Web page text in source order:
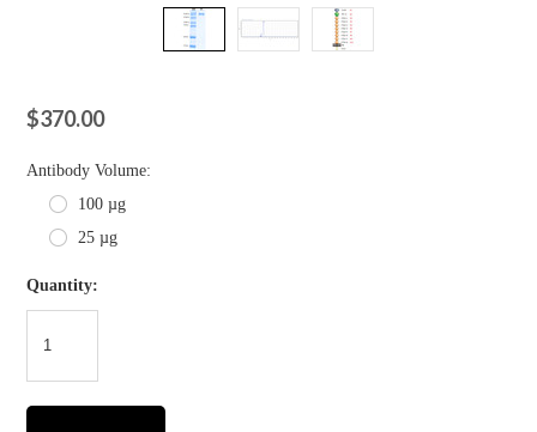
$370.00
Antibody Volume:
100 µg
25 µg
Quantity: